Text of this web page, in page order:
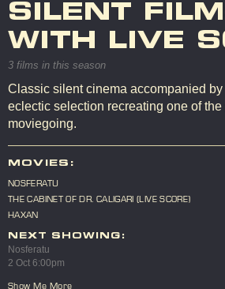
SILENT
WITH LIVE
3 films in this season
Classic silent cinema accompanied
eclectic selection recreating one of
moviegoing.
MOVIES:
NOSFERATU
THE CABINET OF DR. CALIGARI (LIVE SCORE)
HAXAN
NEXT SHOWING:
Nosferatu
2 Oct 6:00pm
Show Me More